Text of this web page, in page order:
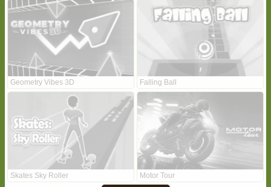
Geometry Vibes 3D Falling Ball
Skates Sky Roller Motor Tour